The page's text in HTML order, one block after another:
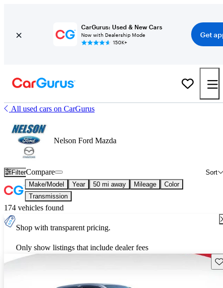
CarGurus: Used & New Cars
Now with Dealership Mode
150K+
Get
All used cars on CarGurus
Nelson Ford Mazda
Filter Sort
Compare
Make/Model Year 50 mi away Mileage
Color
Transmission
174 vehicles found
Shop with transparent pricing.
Only show listings that include dealer fees